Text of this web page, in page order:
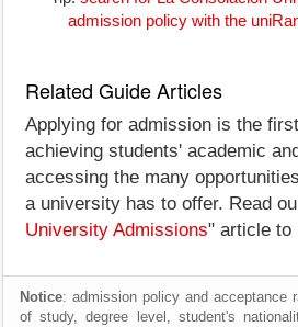
admission policy with the
Related Guide Articles
Applying for admission is the
achieving students' academic
accessing the many
a university has to offer. Read
University Admissions" article to
Notice: admission policy and acceptance
of study, degree level, student's